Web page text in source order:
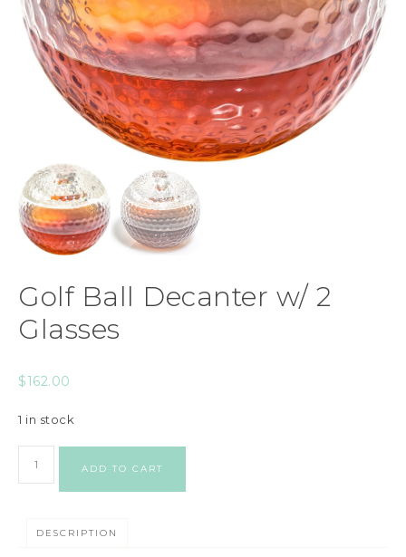
Golf Ball Decanter w/ 2
Glasses
$162.00
1 in stock
ADD TO CART
DESCRIPTION